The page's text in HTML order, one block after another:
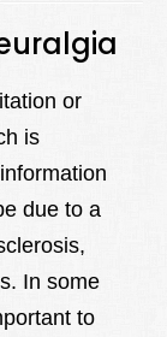
or
is
due to a
In some
to